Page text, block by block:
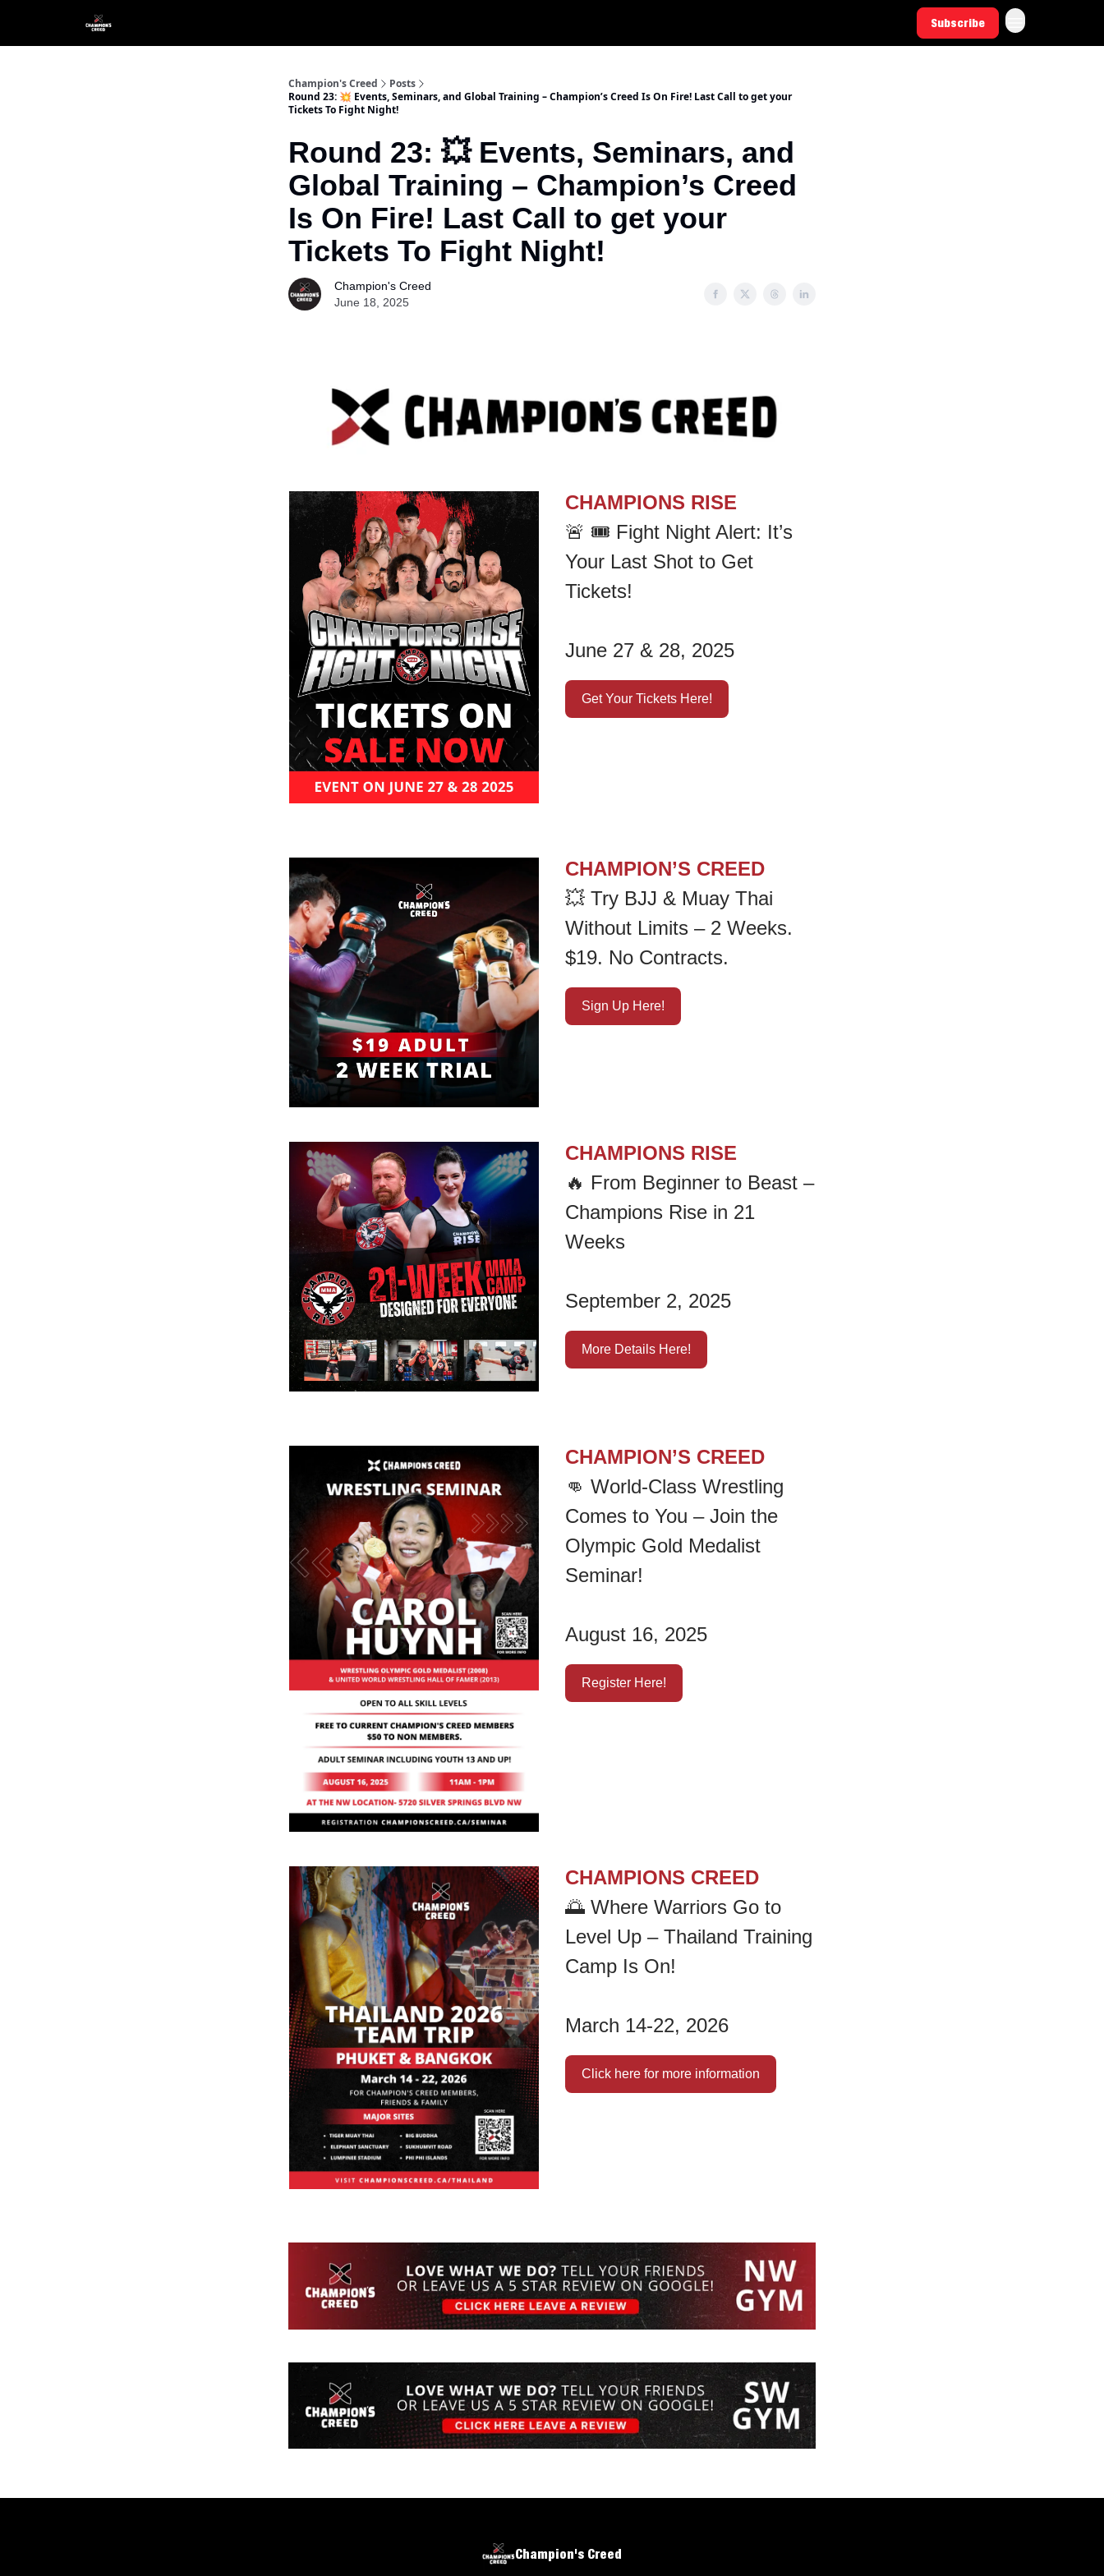
Subscribe
Champion's Creed
Posts
Round 23: 💥 Events, Seminars, and Global Training – Champion’s Creed Is On Fire! Last Call to get your
Tickets To Fight Night!
Round 23: 💥 Events, Seminars, and
Global Training – Champion’s Creed
Is On Fire! Last Call to get your
Tickets To Fight Night!
Champion's Creed
June 18, 2025
CHAMPIONS RISE
🚨 🎟️ Fight Night Alert: It’s
Your Last Shot to Get
Tickets!
June 27 & 28, 2025
Get Your Tickets Here!
CHAMPION’S CREED
💥 Try BJJ & Muay Thai
Without Limits – 2 Weeks.
$19. No Contracts.
Sign Up Here!
CHAMPIONS RISE
🔥 From Beginner to Beast –
Champions Rise in 21
Weeks
September 2, 2025
More Details Here!
CHAMPION’S CREED
👊 World-Class Wrestling
Comes to You – Join the
Olympic Gold Medalist
Seminar!
August 16, 2025
Register Here!
CHAMPIONS CREED
🌅 Where Warriors Go to
Level Up – Thailand Training
Camp Is On!
March 14-22, 2026
Click here for more information
Champion's Creed